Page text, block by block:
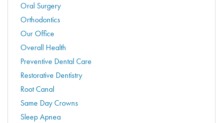
Oral Surgery
Orthodontics
Our Office
Overall Health
Preventive Dental Care
Restorative Dentistry
Root Canal
Same Day Crowns
Sleep Apnea